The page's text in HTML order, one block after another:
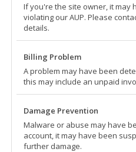
If you're the site owner, it may
violating our AUP. Please
details.
Billing Problem
A problem may have been
this may include an unpaid
Damage Prevention
Malware or abuse may have
account, it may have been
further damage.